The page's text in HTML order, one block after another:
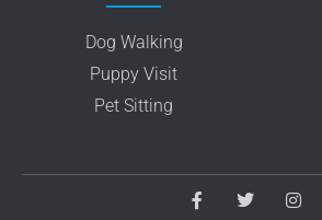
Dog Walking
Puppy Visit
Pet Sitting